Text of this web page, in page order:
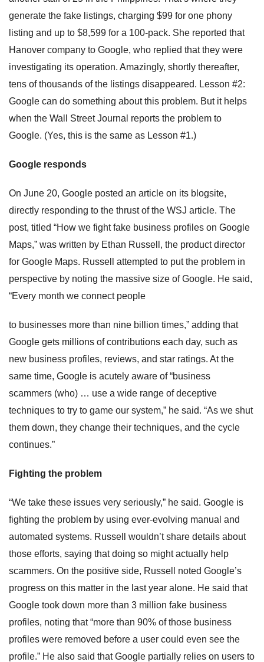
generate the fake listings, charging $99 for one phony
listing and up to $8,599 for a 100-pack. She reported that
Hanover company to Google, who replied that they were
investigating its operation. Amazingly, shortly thereafter,
tens of thousands of the listings disappeared. Lesson #2:
Google can do something about this problem. But it helps
when the Wall Street Journal reports the problem to
Google. (Yes, this is the same as Lesson #1.)
Google responds
On June 20, Google posted an article on its blogsite,
directly responding to the thrust of the WSJ article. The
post, titled “How we fight fake business profiles on Google
Maps,” was written by Ethan Russell, the product director
for Google Maps. Russell attempted to put the problem in
perspective by noting the massive size of Google. He said,
“Every month we connect people
to businesses more than nine billion times,” adding that
Google gets millions of contributions each day, such as
new business profiles, reviews, and star ratings. At the
same time, Google is acutely aware of “business
scammers (who) … use a wide range of deceptive
techniques to try to game our system,” he said. “As we shut
them down, they change their techniques, and the cycle
continues.”
Fighting the problem
“We take these issues very seriously,” he said. Google is
fighting the problem by using ever-evolving manual and
automated systems. Russell wouldn’t share details about
those efforts, saying that doing so might actually help
scammers. On the positive side, Russell noted Google’s
progress on this matter in the last year alone. He said that
Google took down more than 3 million fake business
profiles, noting that “more than 90% of those business
profiles were removed before a user could even see the
profile.” He also said that Google partially relies on users to